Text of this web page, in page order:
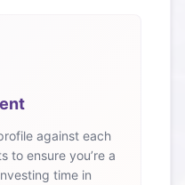
against each
to ensure you’re a
time in